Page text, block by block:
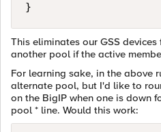
}
This eliminates our GSS
another pool if the active
For learning sake, in the above
alternate pool, but I'd like to
on the BigIP when one is down
pool * line. Would this work: